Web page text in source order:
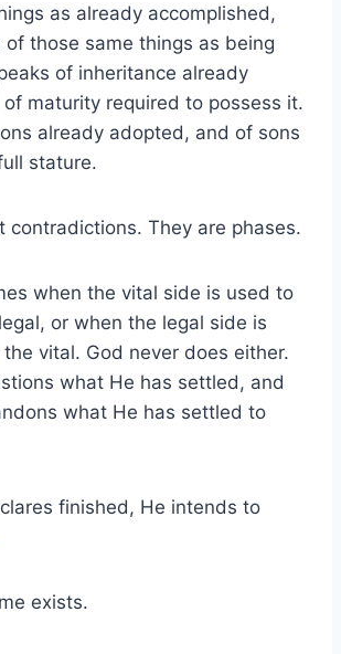
as already accomplished,
of those same things as being
of inheritance already
maturity required to possess it.
already adopted, and of sons
stature.
contradictions. They are phases.
when the vital side is used to
or when the legal side is
vital. God never does either.
what He has settled, and
what He has settled to
finished, He intends to
exists.